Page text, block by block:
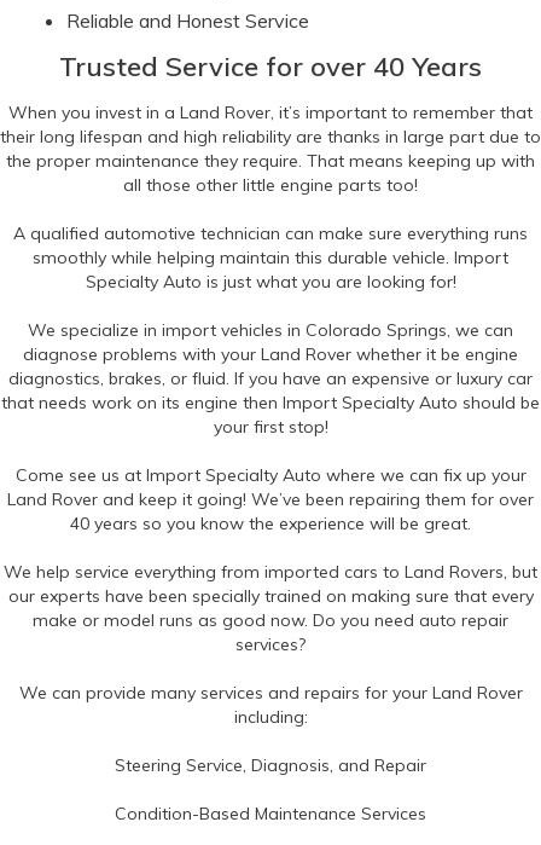
Reliable and Honest Service
Trusted Service for over 40 Years
When you invest in a Land Rover, it’s important to remember that
their long lifespan and high reliability are thanks in large part due to
the proper maintenance they require. That means keeping up with
all those other little engine parts too!
A qualified automotive technician can make sure everything runs
smoothly while helping maintain this durable vehicle. Import
Specialty Auto is just what you are looking for!
We specialize in import vehicles in Colorado Springs, we can
diagnose problems with your Land Rover whether it be engine
diagnostics, brakes, or fluid. If you have an expensive or luxury car
that needs work on its engine then Import Specialty Auto should be
your first stop!
Come see us at Import Specialty Auto where we can fix up your
Land Rover and keep it going! We’ve been repairing them for over
40 years so you know the experience will be great.
We help service everything from imported cars to Land Rovers, but
our experts have been specially trained on making sure that every
make or model runs as good now. Do you need auto repair
services?
We can provide many services and repairs for your Land Rover
including:
Steering Service, Diagnosis, and Repair
Condition-Based Maintenance Services